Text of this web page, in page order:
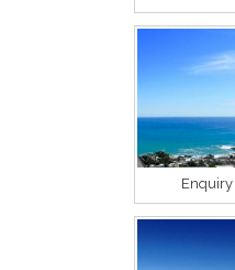
Enquiry